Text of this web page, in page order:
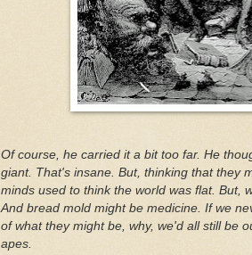
Of course, he carried it a bit too far. He
giant. That's insane. But, thinking that they
minds used to think the world was flat. But,
And bread mold might be medicine. If we
of what they might be, why, we'd all still be
apes.